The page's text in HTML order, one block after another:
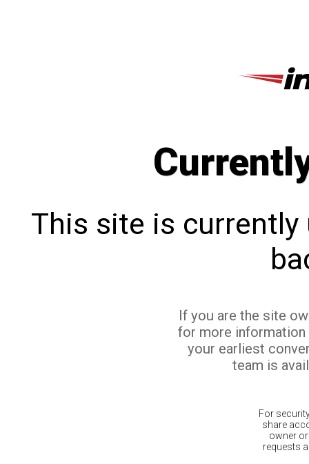
This site is currently
If you are the site
for more
your earliest
team is
For
share
owner
requests